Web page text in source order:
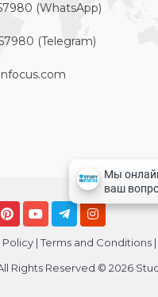
(WhatsApp)
(Telegram)
Policy |Terms and Conditions |
Rights Reserved © 2026